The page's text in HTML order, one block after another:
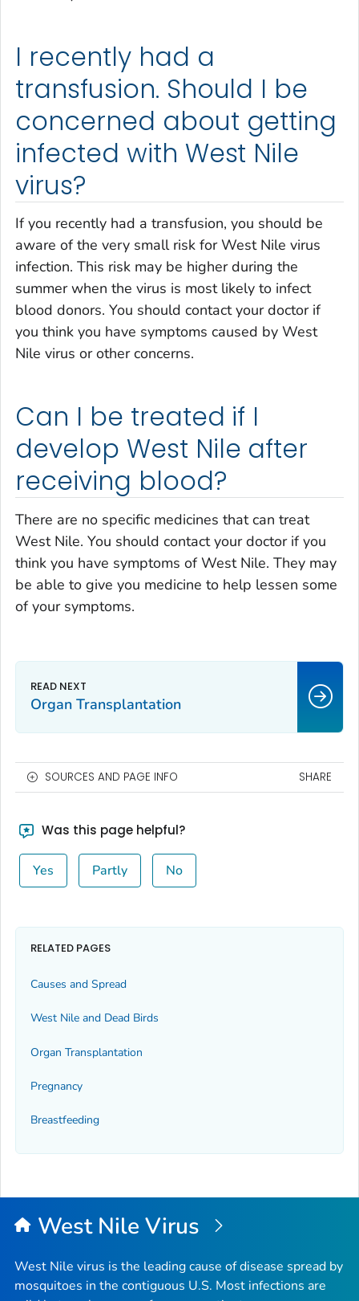
I recently had a
transfusion. Should I be
concerned about getting
infected with West Nile
virus?
If you recently had a transfusion, you should be
aware of the very small risk for West Nile virus
infection. This risk may be higher during the
summer when the virus is most likely to infect
blood donors. You should contact your doctor if
you think you have symptoms caused by West
Nile virus or other concerns.
Can I be treated if I
develop West Nile after
receiving blood?
There are no specific medicines that can treat
West Nile. You should contact your doctor if you
think you have symptoms of West Nile. They may
be able to give you medicine to help lessen some
of your symptoms.
Organ Transplantation
SOURCES AND PAGE INFO SHARE
Was this page helpful?
Yes Partly No
RELATED PAGES
Causes and Spread
West Nile and Dead Birds
Organ Transplantation
Pregnancy
Breastfeeding
West Nile Virus
West Nile virus is the leading cause of disease spread by
mosquitoes in the contiguous U.S. Most infections are